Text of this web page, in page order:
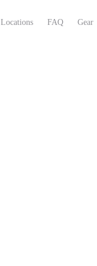
Locations FAQ Gear